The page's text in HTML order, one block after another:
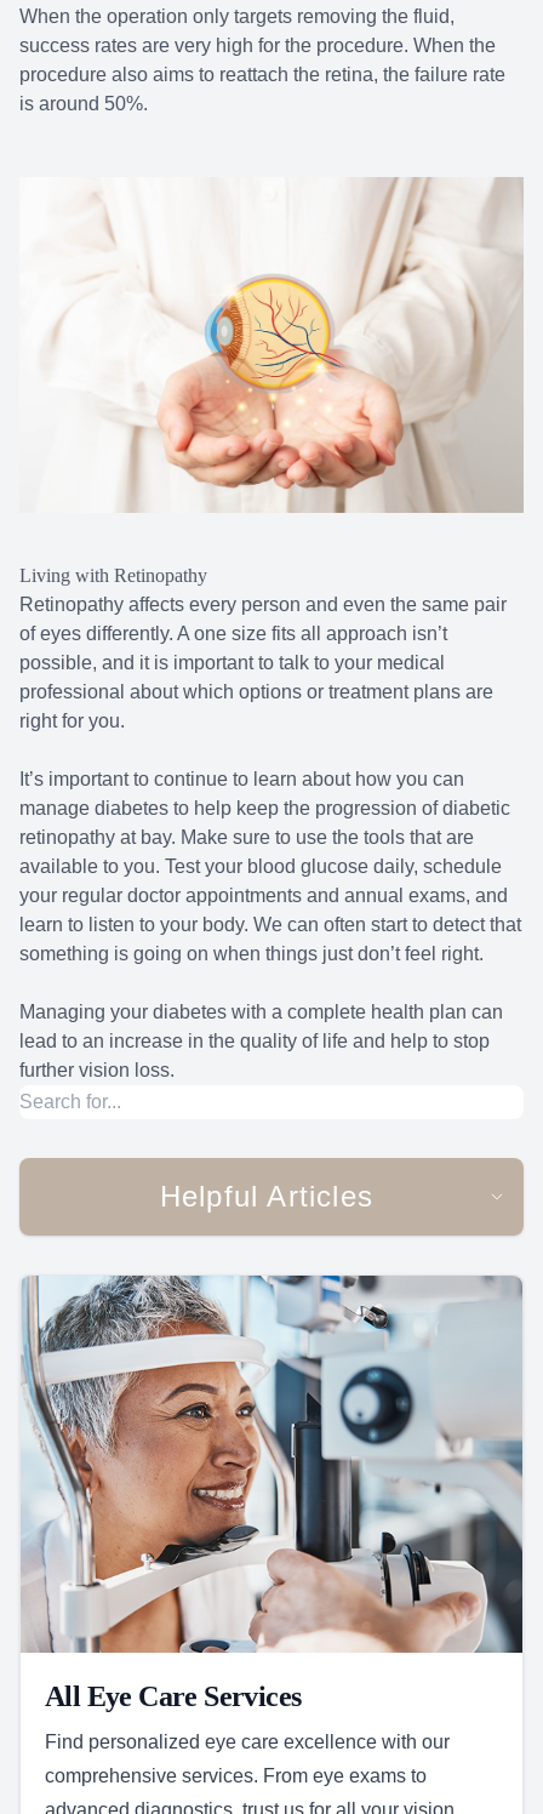
When the operation only targets removing the fluid,
success rates are very high for the procedure. When the
procedure also aims to reattach the retina, the failure rate
is around 50%.
Living with Retinopathy
Retinopathy affects every person and even the same pair
of eyes differently. A one size fits all approach isn’t
possible, and it is important to talk to your medical
professional about which options or treatment plans are
right for you.
It’s important to continue to learn about how you can
manage diabetes to help keep the progression of diabetic
retinopathy at bay. Make sure to use the tools that are
available to you. Test your blood glucose daily, schedule
your regular doctor appointments and annual exams, and
learn to listen to your body. We can often start to detect that
something is going on when things just don’t feel right.
Managing your diabetes with a complete health plan can
lead to an increase in the quality of life and help to stop
further vision loss.
Helpful Articles
All Eye Care Services
Find personalized eye care excellence with our
comprehensive services. From eye exams to
advanced diagnostics, trust us for all your vision